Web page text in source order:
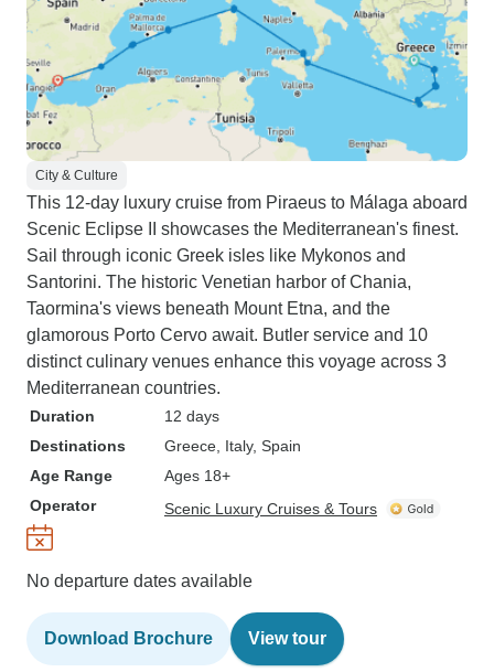
City & Culture
This 12-day luxury cruise from Piraeus to Málaga aboard
Scenic Eclipse II showcases the Mediterranean's finest.
Sail through iconic Greek isles like Mykonos and
Santorini. The historic Venetian harbor of Chania,
Taormina's views beneath Mount Etna, and the
glamorous Porto Cervo await. Butler service and 10
distinct culinary venues enhance this voyage across 3
Mediterranean countries.
Duration
12 days
Destinations
Greece , Italy, Spain
Age Range
Ages 18+
Operator
Scenic Luxury Cruises & Tours
No departure dates available
Download Brochure View tour